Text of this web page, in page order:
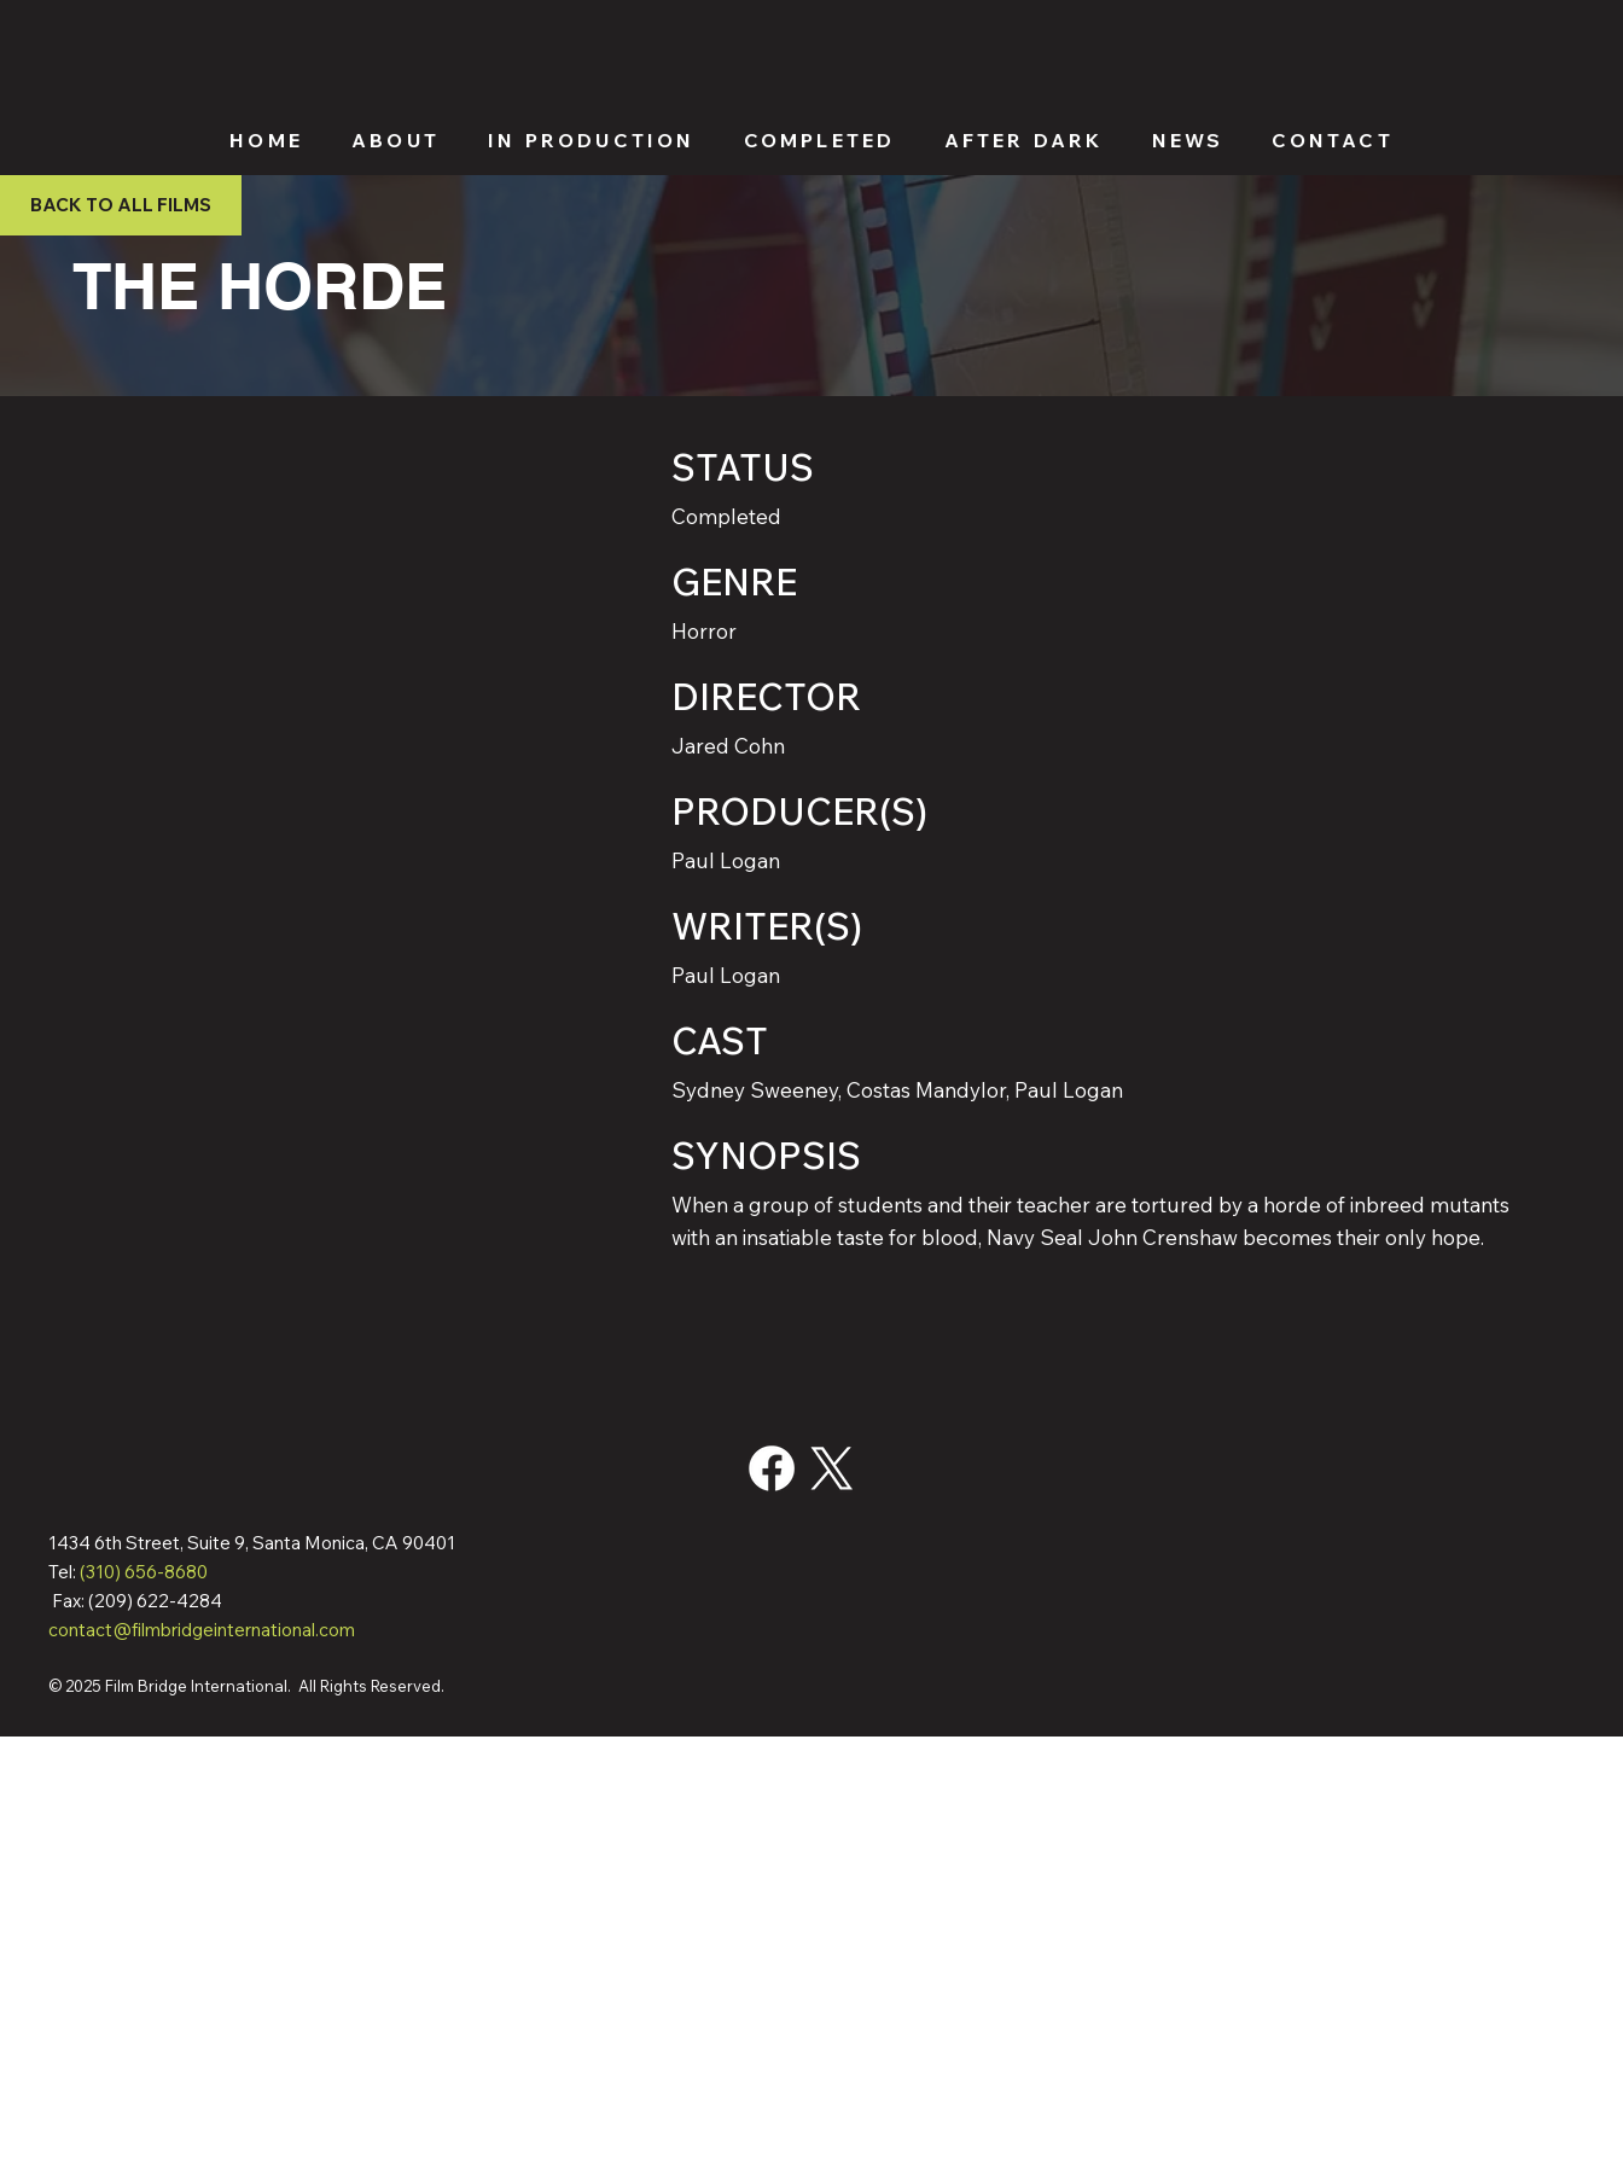
HOME ABOUT IN PRODUCTION COMPLETED AFTER DARK NEWS CONTACT
THE HORDE
BACK TO ALL FILMS
STATUS
Completed
GENRE
Horror
DIRECTOR
Jared Cohn
PRODUCER(S)
Paul Logan
WRITER(S)
Paul Logan
CAST
Sydney Sweeney, Costas Mandylor, Paul Logan
SYNOPSIS
When a group of students and their teacher are tortured by a horde of inbreed mutants
with an insatiable taste for blood, Navy Seal John Crenshaw becomes their only hope.
1434 6th Street, Suite 9, Santa Monica, CA 90401
Tel: (310) 656-8680
Fax: (209) 622-4284
contact@filmbridgeinternational.com
© 2025 Film Bridge International. All Rights Reserved.